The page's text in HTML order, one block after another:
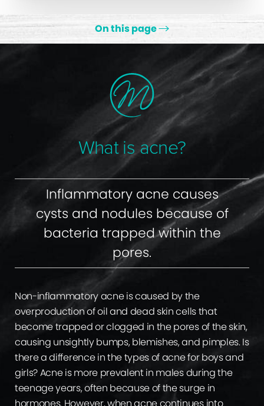
On this page
Treatments
Retinoids
Antibiotics
Ideal Candidates
Consultation
What is acne?
Inflammatory acne causes
cysts and nodules because of
bacteria trapped within the
pores.
Non-inflammatory acne is caused by the
overproduction of oil and dead skin cells that
become trapped or clogged in the pores of the skin,
causing unsightly bumps, blemishes, and pimples. Is
there a difference in the types of acne for boys and
girls? Acne is more prevalent in males during the
teenage years, often because of the surge in